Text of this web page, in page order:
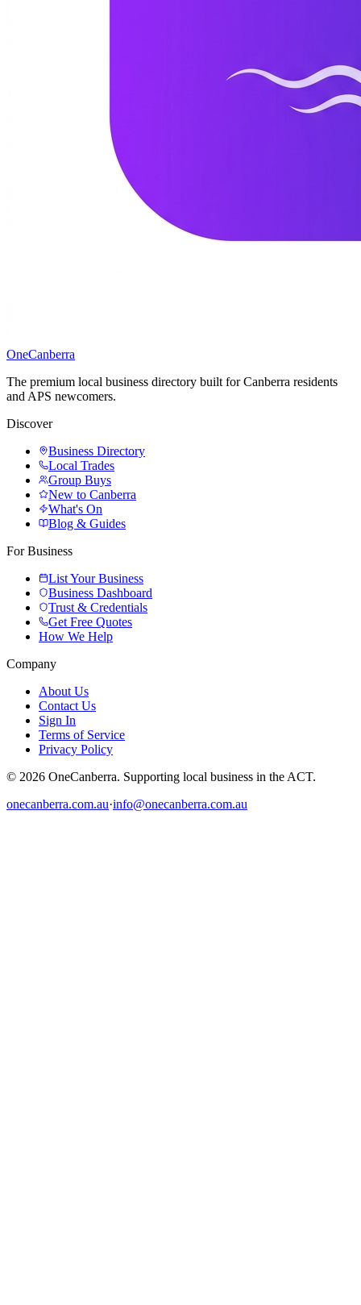
OneCanberra
The premium local business directory built for Canberra residents
and APS newcomers.
Discover
Business Directory
Local Trades
Group Buys
New to Canberra
What's On
Blog & Guides
For Business
List Your Business
Business Dashboard
Trust & Credentials
Get Free Quotes
How We Help
Company
About Us
Contact Us
Sign In
Terms of Service
Privacy Policy
© 2026 OneCanberra. Supporting local business in the ACT.
onecanberra.com.au·info@onecanberra.com.au